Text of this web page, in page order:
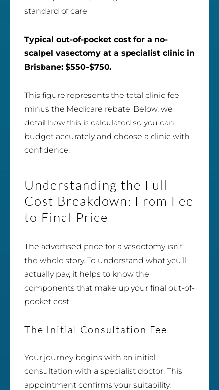
standard of care.
Typical out-of-pocket cost for a no-
scalpel vasectomy at a specialist clinic in
Brisbane: $550–$750.
This figure represents the total clinic fee
minus the Medicare rebate. Below, we
detail how this is calculated so you can
budget accurately and choose a clinic with
confidence.
Understanding the Full
Cost Breakdown: From Fee
to Final Price
The advertised price for a vasectomy isn’t
the whole story. To understand what you’ll
actually pay, it helps to know the
components that make up your final out-of-
pocket cost.
The Initial Consultation Fee
Your journey begins with an initial
consultation with a specialist doctor. This
appointment confirms your suitability,